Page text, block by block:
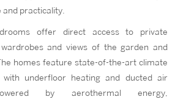
practicality.
offer direct access to private
and views of the garden and
homes feature state-of-the-art climate
with underfloor heating and ducted air
by aerothermal energy,